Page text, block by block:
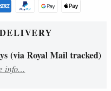
(via Royal Mail tracked)
info...